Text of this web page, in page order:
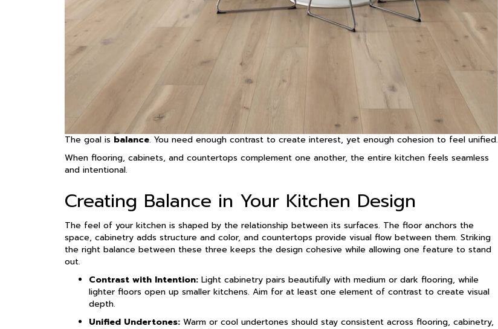
The goal is balance. You need enough contrast to create interest, yet enough cohesion to feel unified.
When flooring, cabinets, and countertops complement one another, the entire kitchen feels seamless
and intentional.
Creating Balance in Your Kitchen Design
The feel of your kitchen is shaped by the relationship between its surfaces. The floor anchors the
space, cabinetry adds structure and color, and countertops provide visual flow between them. Striking
the right balance between these three keeps the design cohesive while allowing one feature to stand
out.
Contrast with Intention: Light cabinetry pairs beautifully with medium or dark flooring, while
lighter floors open up smaller kitchens. Aim for at least one element of contrast to create visual
depth.
Unified Undertones: Warm or cool undertones should stay consistent across flooring, cabinetry,